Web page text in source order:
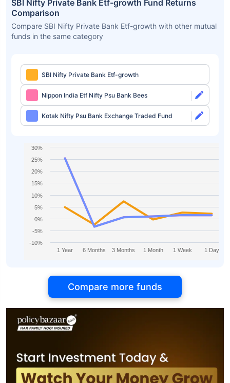
SBI Nifty Private Bank Etf-growth Fund Returns
Comparison
Compare SBI Nifty Private Bank Etf-growth with other mutual
funds in the same category
SBI Nifty Private Bank Etf-growth
Nippon India Etf Nifty Psu Bank Bees
Kotak Nifty Psu Bank Exchange Traded Fund
1 Year 6 Months 3 Months 1 Month 1 Week 1 Day
-10%
-5%
0%
5%
10%
15%
20%
25%
30%
Compare more funds